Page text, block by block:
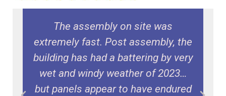
The assembly on site was
extremely fast. Post assembly, the
building has had a battering by very
wet and windy weather of 2023…
but panels appear to have endured